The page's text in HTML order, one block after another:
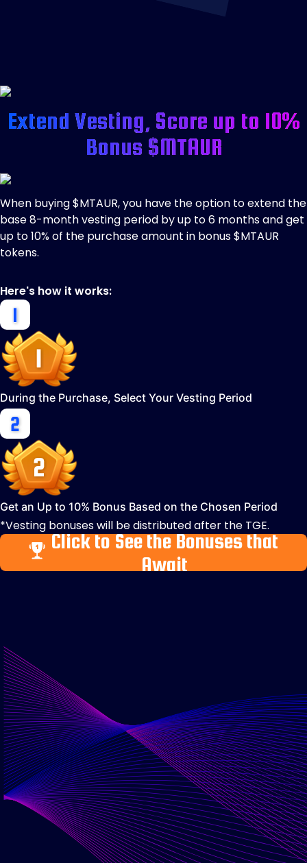
Extend Vesting, Score up to 10%
Bonus $MTAUR
When buying $MTAUR, you have the option to extend the
base 8-month vesting period by up to 6 months and get
up to 10% of the purchase amount in bonus $MTAUR
tokens.
Here's how it works:
During the Purchase, Select Your Vesting Period
Get an Up to 10% Bonus Based on the Chosen Period
*Vesting bonuses will be distributed after the TGE.
Click to See the Bonuses that
Await